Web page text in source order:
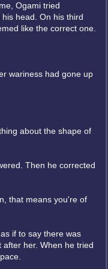
Ogami tried
head. On his third
like the correct one.
wariness had gone up
about the shape of
Then he corrected
that means you're of
if to say there was
her. When he tried